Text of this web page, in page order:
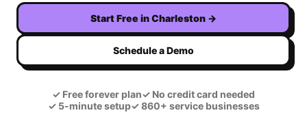
Start Free inCharleston →
Schedule a Demo
✓ Free forever plan✓ No credit card needed
✓5-minute setup✓860+ service businesses